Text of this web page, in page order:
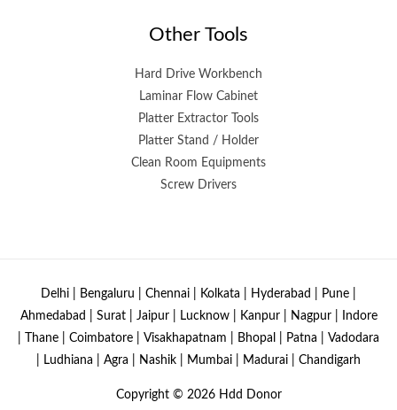
Other Tools
Hard Drive Workbench
Laminar Flow Cabinet
Platter Extractor Tools
Platter Stand / Holder
Clean Room Equipments
Screw Drivers
Delhi | Bengaluru | Chennai | Kolkata | Hyderabad | Pune |
Ahmedabad | Surat | Jaipur | Lucknow | Kanpur | Nagpur | Indore
| Thane | Coimbatore | Visakhapatnam | Bhopal | Patna | Vadodara
| Ludhiana | Agra | Nashik | Mumbai | Madurai | Chandigarh
Copyright © 2026 Hdd Donor